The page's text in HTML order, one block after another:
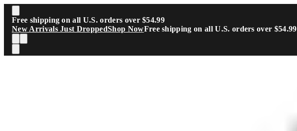
Skip to main content
Free shipping on all U.S. orders over $54.99
New Arrivals Just DroppedShop NowFree shipping on all U.S. orders over $54.99